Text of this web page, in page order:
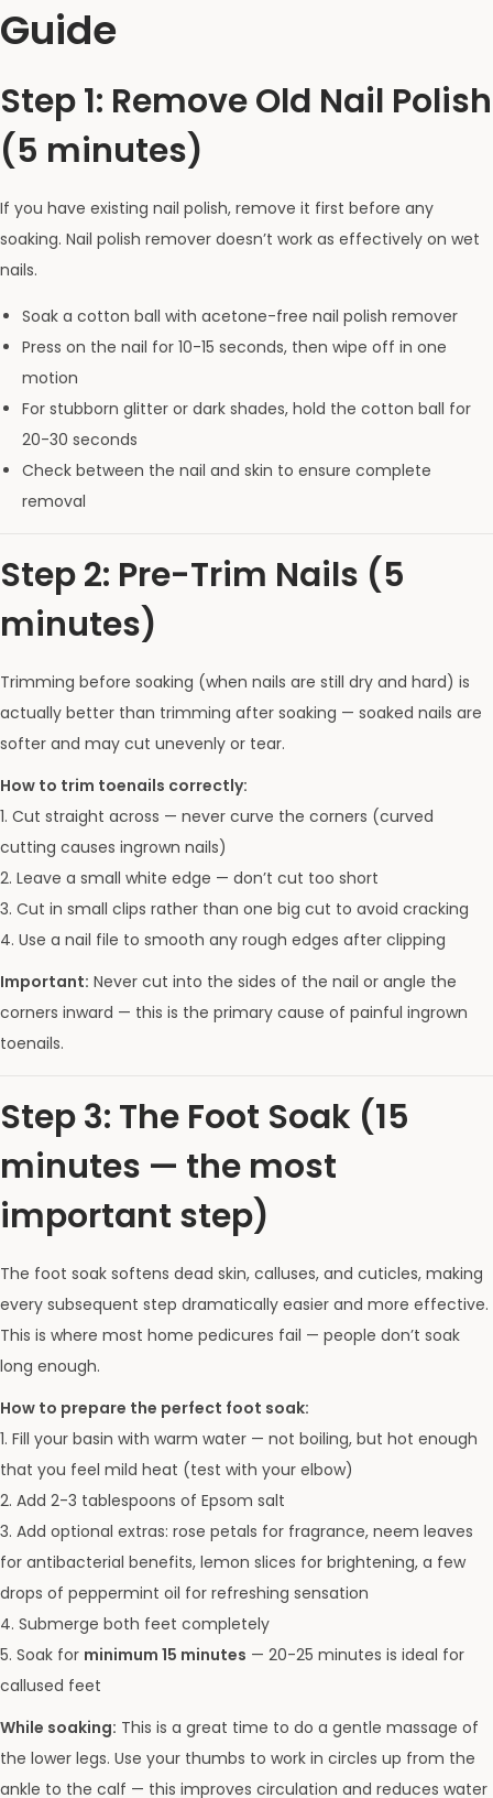
Guide
Step 1: Remove Old Nail Polish
(5 minutes)
If you have existing nail polish, remove it first before any
soaking. Nail polish remover doesn’t work as effectively on wet
nails.
Soak a cotton ball with acetone-free nail polish remover
Press on the nail for 10-15 seconds, then wipe off in one
motion
For stubborn glitter or dark shades, hold the cotton ball for
20-30 seconds
Check between the nail and skin to ensure complete
removal
Step 2: Pre-Trim Nails (5
minutes)
Trimming before soaking (when nails are still dry and hard) is
actually better than trimming after soaking — soaked nails are
softer and may cut unevenly or tear.
How to trim toenails correctly:
1. Cut straight across — never curve the corners (curved
cutting causes ingrown nails)
2. Leave a small white edge — don’t cut too short
3. Cut in small clips rather than one big cut to avoid cracking
4. Use a nail file to smooth any rough edges after clipping
Important: Never cut into the sides of the nail or angle the
corners inward — this is the primary cause of painful ingrown
toenails.
Step 3: The Foot Soak (15
minutes — the most
important step)
The foot soak softens dead skin, calluses, and cuticles, making
every subsequent step dramatically easier and more effective.
This is where most home pedicures fail — people don’t soak
long enough.
How to prepare the perfect foot soak:
1. Fill your basin with warm water — not boiling, but hot enough
that you feel mild heat (test with your elbow)
2. Add 2-3 tablespoons of Epsom salt
3. Add optional extras: rose petals for fragrance, neem leaves
for antibacterial benefits, lemon slices for brightening, a few
drops of peppermint oil for refreshing sensation
4. Submerge both feet completely
5. Soak for minimum 15 minutes — 20-25 minutes is ideal for
callused feet
While soaking: This is a great time to do a gentle massage of
the lower legs. Use your thumbs to work in circles up from the
ankle to the calf — this improves circulation and reduces water